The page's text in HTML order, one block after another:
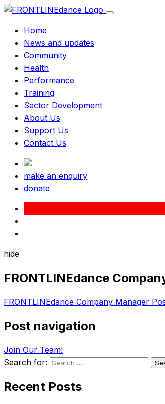
Home
News and updates
Community
Health
Performance
Training
Sector Development
About Us
Support Us
Contact Us
make an enquiry
donate
hide
FRONTLINEdance
FRONTLINEdance Company Manager
Post navigation
Join Our Team!
Search for:
Recent Posts